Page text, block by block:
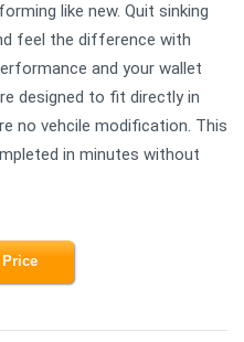
like new. Quit sinking
feel the difference with
and your wallet
designed to fit directly in
no vehcile modification. This
in minutes without